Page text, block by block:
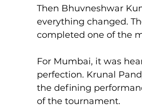
Then Bhuvneshwar
everything changed.
completed one of the
For Mumbai, it was
perfection. Krunal
the defining
of the tournament.